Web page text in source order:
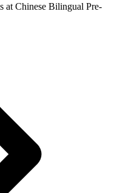
at Chinese Bilingual Pre-